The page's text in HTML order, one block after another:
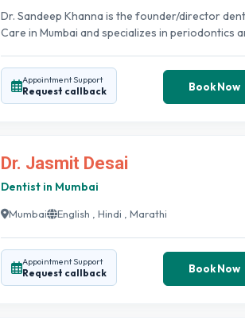
Dr. Sandeep Khanna is the founder/director
Care in Mumbai and specializes in periodontics
Appointment Support
Request callback Book Now
Dr. Jasmit Desai
Dentist in Mumbai
Mumbai English , Hindi , Marathi
Appointment Support
Request callback Book Now